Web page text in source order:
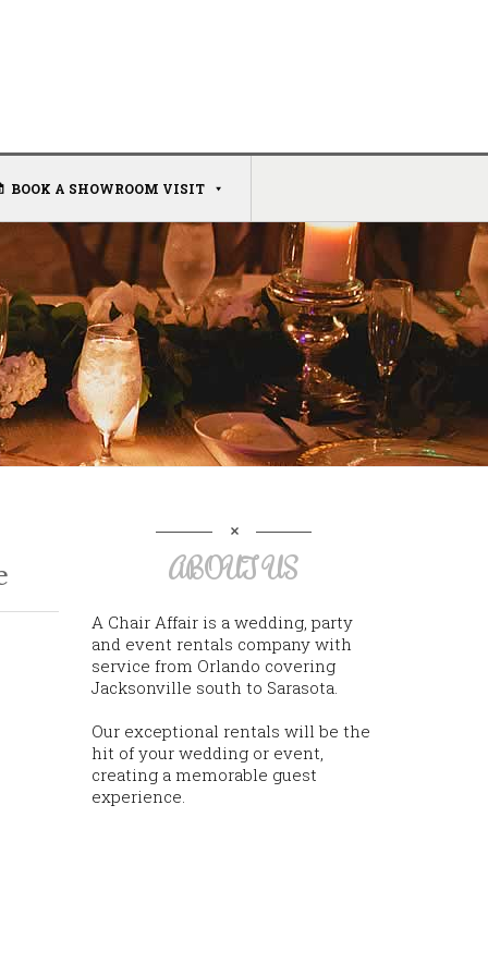
BOOK A SHOWROOM VISIT
ABOUT US
A Chair Affair is a wedding, party
and event rentals company with
service from Orlando covering
Jacksonville south to Sarasota.
Our exceptional rentals will be the
hit of your wedding or event,
creating a memorable guest
experience.